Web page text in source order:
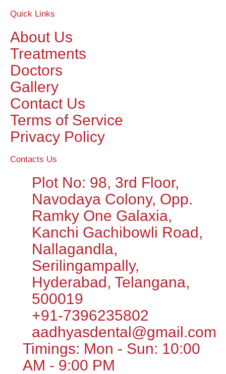
Quick Links
About Us
Treatments
Doctors
Gallery
Contact Us
Terms of Service
Privacy Policy
Contacts Us
Plot No: 98, 3rd Floor,
Navodaya Colony, Opp.
Ramky One Galaxia,
Kanchi Gachibowli Road,
Nallagandla,
Serilingampally,
Hyderabad, Telangana,
500019
+91-7396235802
aadhyasdental@gmail.com
Timings: Mon - Sun: 10:00
AM - 9:00 PM